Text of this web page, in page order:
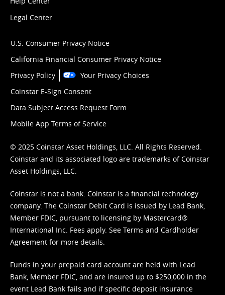
Legal Center
U.S. Consumer Privacy Notice
California Financial Consumer Privacy Notice
Privacy Policy
Your Privacy Choices
Coinstar E-Sign Consent
Data Subject Access Request Form
Mobile App Terms of Service
© 2025 Coinstar Asset Holdings, LLC. All Rights Reserved.
Coinstar and its associated logo are trademarks of Coinstar
Asset Holdings, LLC.
Coinstar is not a bank. Coinstar is a financial technology
company. The Coinstar Debit Card is issued by Lead Bank,
Member FDIC, pursuant to licensing by Mastercard®
International Inc. Fees apply. See Terms and Cardholder
Agreement for more details.
Funds in your prepaid card account are held with Lead
Bank, Member FDIC, and are insured up to $250,000 in the
event Lead Bank fails and if specific deposit insurance